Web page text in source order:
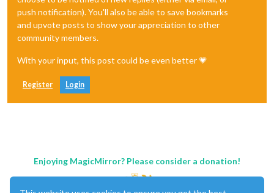
push notification). You'll also be able to save bookmarks
and upvote posts to show your appreciation to other
community members.
With your input, this post could be even better 💗
Register Login
Enjoying MagicMirror? Please consider a donation!